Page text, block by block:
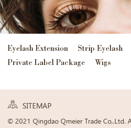
Eyelash Extension Strip Eyelash
Private Label Package
Wigs
SITEMAP
© 2021 Qingdao Qmeier Trade Co,.Ltd.